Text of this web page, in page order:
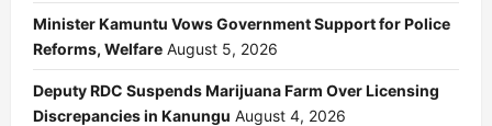
Minister Kamuntu Vows Government Support for Police
Reforms, Welfare August 5, 2026
Deputy RDC Suspends Marijuana Farm Over Licensing
Discrepancies in Kanungu August 4, 2026